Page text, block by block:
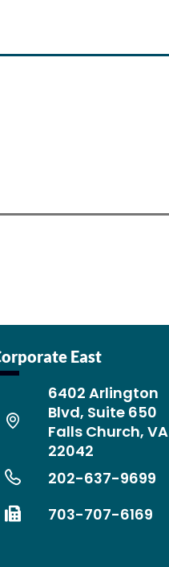
East
6402 Arlington
Blvd, Suite 650
Falls Church, VA
22042
202-637-9699
703-707-6169